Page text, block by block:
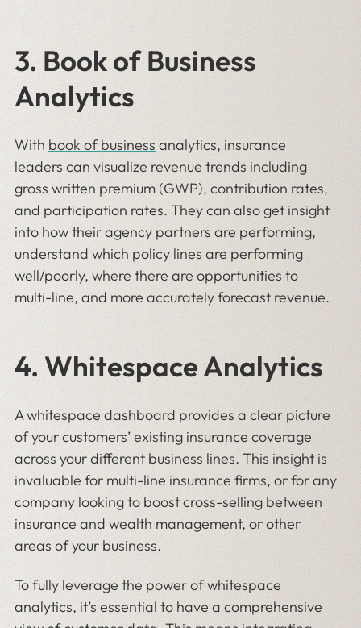
3. Book of Business
Analytics
With book of business analytics, insurance
leaders can visualize revenue trends including
gross written premium (GWP), contribution rates,
and participation rates. They can also get insight
into how their agency partners are performing,
understand which policy lines are performing
well/poorly, where there are opportunities to
multi-line, and more accurately forecast revenue.
4. Whitespace Analytics
A whitespace dashboard provides a clear picture
of your customers’ existing insurance coverage
across your different business lines. This insight is
invaluable for multi-line insurance firms, or for any
company looking to boost cross-selling between
insurance and wealth management, or other
areas of your business.
To fully leverage the power of whitespace
analytics, it’s essential to have a comprehensive